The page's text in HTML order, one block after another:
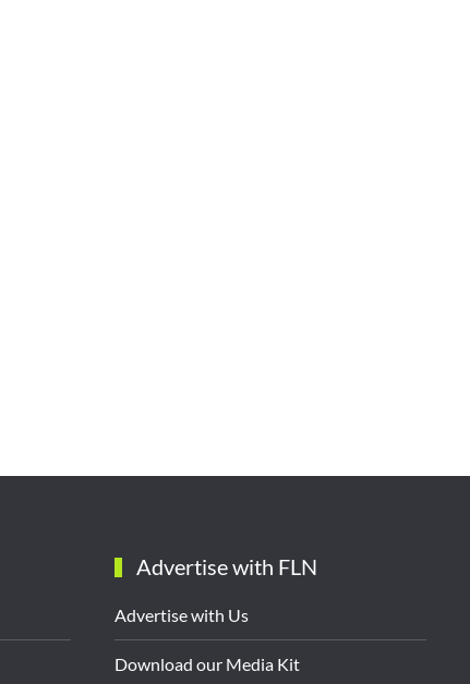
Advertise with FLN
Advertise with Us
Download our Media Kit